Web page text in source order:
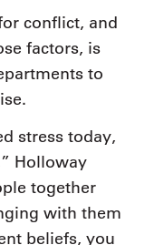
conflict, and
factors, is
to
stress today,
Holloway
together
with them
beliefs, you